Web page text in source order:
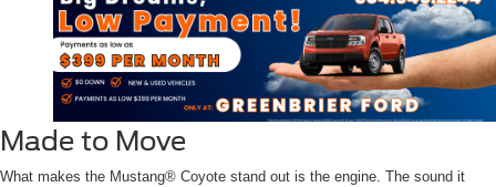
Made to Move
What makes the Mustang® Coyote stand out is the engine. The sound it